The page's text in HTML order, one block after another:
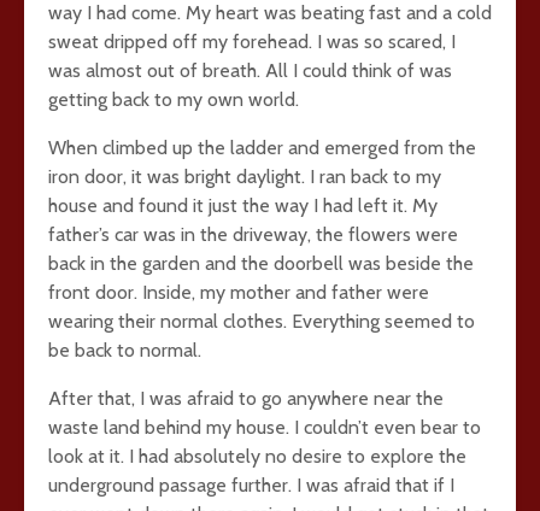
way I had come. My heart was beating fast and a cold
sweat dripped off my forehead. I was so scared, I
was almost out of breath. All I could think of was
getting back to my own world.
When climbed up the ladder and emerged from the
iron door, it was bright daylight. I ran back to my
house and found it just the way I had left it. My
father’s car was in the driveway, the flowers were
back in the garden and the doorbell was beside the
front door. Inside, my mother and father were
wearing their normal clothes. Everything seemed to
be back to normal.
After that, I was afraid to go anywhere near the
waste land behind my house. I couldn’t even bear to
look at it. I had absolutely no desire to explore the
underground passage further. I was afraid that if I